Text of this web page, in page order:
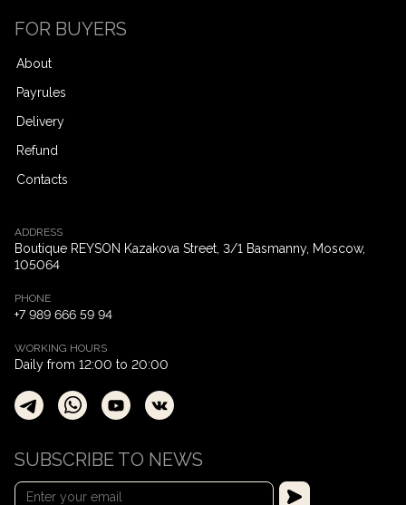
FOR BUYERS
About
Payrules
Delivery
Refund
Contacts
ADDRESS
Boutique REYSON Kazakova Street, 3/​1 Basmanny, Moscow,
105064
PHONE
+7 989 666 59 94
WORKING HOURS
Daily from 12:00 to 20:00
SUBSCRIBE TO NEWS